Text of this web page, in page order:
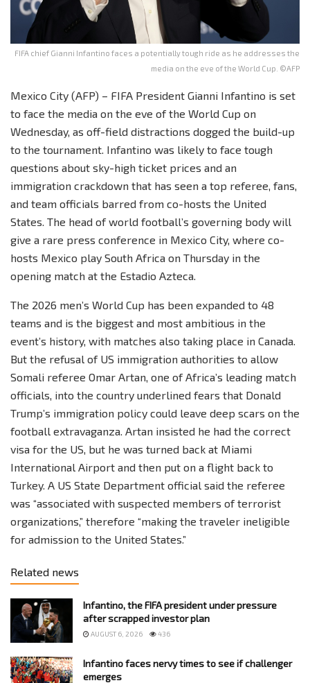
FIFA chief Gianni Infantino faces a potentially tough ride as he addresses the
media on the eve of the World Cup. ©AFP
Mexico City (AFP) – FIFA President Gianni Infantino is set
to face the media on the eve of the World Cup on
Wednesday, as off-field distractions dogged the build-up
to the tournament. Infantino was likely to face tough
questions about sky-high ticket prices and an
immigration crackdown that has seen a top referee, fans,
and team officials barred from co-hosts the United
States. The head of world football’s governing body will
give a rare press conference in Mexico City, where co-
hosts Mexico play South Africa on Thursday in the
opening match at the Estadio Azteca.
The 2026 men’s World Cup has been expanded to 48
teams and is the biggest and most ambitious in the
event’s history, with matches also taking place in Canada.
But the refusal of US immigration authorities to allow
Somali referee Omar Artan, one of Africa’s leading match
officials, into the country underlined fears that Donald
Trump’s immigration policy could leave deep scars on the
football extravaganza. Artan insisted he had the correct
visa for the US, but he was turned back at Miami
International Airport and then put on a flight back to
Turkey. A US State Department official said the referee
was “associated with suspected members of terrorist
organizations,” therefore “making the traveler ineligible
for admission to the United States.”
Related news
Infantino, the FIFA president under pressure
after scrapped investor plan
AUGUST 6, 2026 436
Infantino faces nervy times to see if challenger
emerges